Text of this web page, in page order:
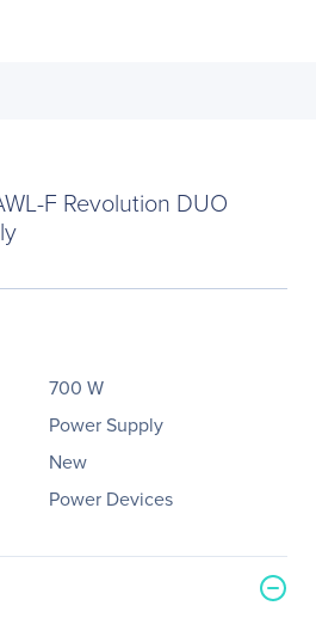
F Revolution DUO
700 W
Power Supply
New
Power Devices